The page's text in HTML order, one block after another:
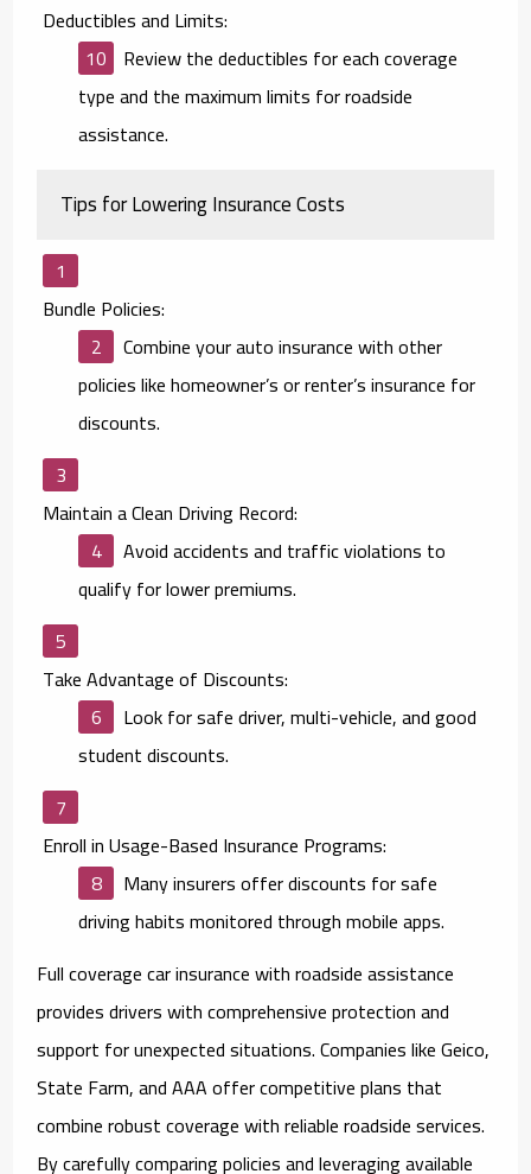
Deductibles and Limits:
Review the deductibles for each coverage
type and the maximum limits for roadside
assistance.
Tips for Lowering Insurance Costs
Bundle Policies:
Combine your auto insurance with other
policies like homeowner’s or renter’s insurance for
discounts.
Maintain a Clean Driving Record:
Avoid accidents and traffic violations to
qualify for lower premiums.
Take Advantage of Discounts:
Look for safe driver, multi-vehicle, and good
student discounts.
Enroll in Usage-Based Insurance Programs:
Many insurers offer discounts for safe
driving habits monitored through mobile apps.
Full coverage car insurance with roadside assistance
provides drivers with comprehensive protection and
support for unexpected situations. Companies like Geico,
State Farm, and AAA offer competitive plans that
combine robust coverage with reliable roadside services.
By carefully comparing policies and leveraging available